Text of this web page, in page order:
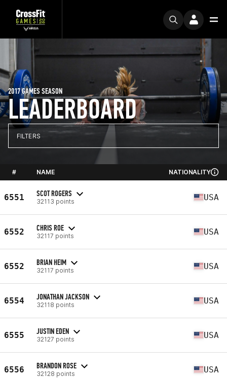
LEADERBOARD
2017 GAMES SEASON
FILTERS
# NAME NATIONALITY
6551 SCOT ROGERS
32113 points USA
6552 CHRIS ROE
32117 points USA
6552 BRIAN HEIM
32117 points USA
6554 JONATHAN JACKSON
32118 points USA
6555 JUSTIN EDEN
32127 points USA
6556 BRANDON ROSE
32128 points USA